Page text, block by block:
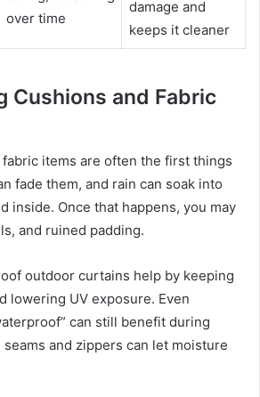
over time
damage and
keeps it cleaner
Cushions and Fabric
items are often the first things
fade them, and rain can soak into
inside. Once that happens, you may
and ruined padding.
outdoor curtains help by keeping
lowering UV exposure. Even
can still benefit during
seams and zippers can let moisture